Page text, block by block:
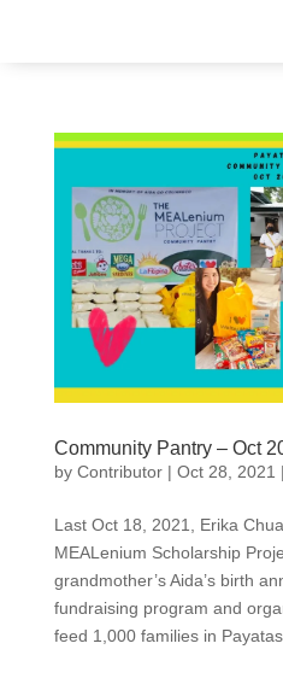
Community Pantry – Oct
by Contributor| Oct 28, 2021 |
Last Oct 18, 2021, Erika
MEALenium Scholarship
grandmother’s Aida’s birth
fundraising program and
feed 1,000 families in